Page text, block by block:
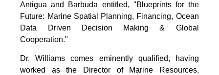
Antigua and Barbuda entitled, "Blueprints for the
Future: Marine Spatial Planning, Financing, Ocean
Data Driven Decision Making & Global
Cooperation."
Dr. Williams comes eminently qualified, having
worked as the Director of Marine Resources,